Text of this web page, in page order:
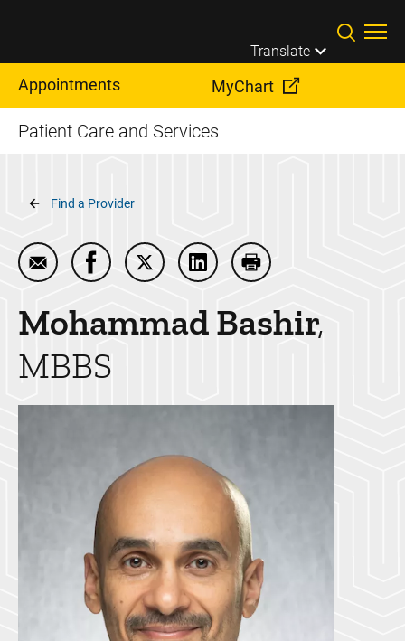
Translate
Appointments MyChart
Patient Care and Services
Breadcrumb
Find a Provider
Email Mohammad Bashir
Share Mohammad Bashir on Facebook
Share Mohammad Bashir on Twitter
Share Mohammad Bashir
Print Mohammad
MohammadBashir
MBBS